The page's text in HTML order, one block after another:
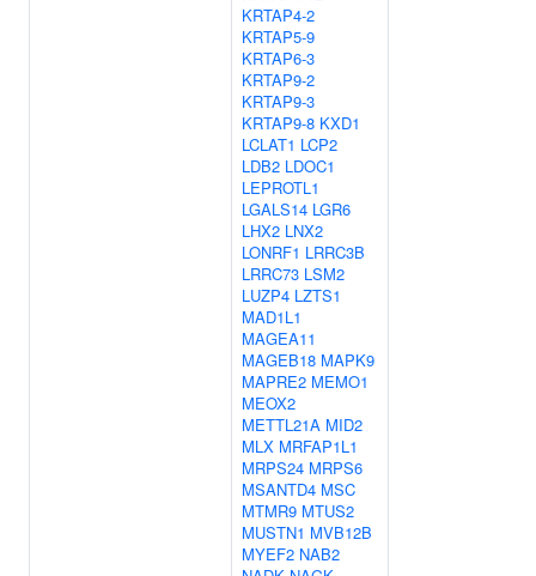
KRTAP4-2
KRTAP5-9
KRTAP6-3
KRTAP9-2
KRTAP9-3
KRTAP9-8 KXD1
LCLAT1 LCP2
LDB2 LDOC1
LEPROTL1
LGALS14 LGR6
LHX2 LNX2
LONRF1 LRRC3B
LRRC73 LSM2
LUZP4 LZTS1
MAD1L1
MAGEA11
MAGEB18 MAPK9
MAPRE2 MEMO1
MEOX2
METTL21A MID2
MLX MRFAP1L1
MRPS24 MRPS6
MSANTD4 MSC
MTMR9 MTUS2
MUSTN1 MVB12B
MYEF2 NAB2